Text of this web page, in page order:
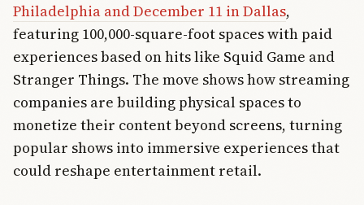
Philadelphia and December 11 in Dallas,
featuring 100,000-square-foot spaces with paid
experiences based on hits like Squid Game and
Stranger Things. The move shows how streaming
companies are building physical spaces to
monetize their content beyond screens, turning
popular shows into immersive experiences that
could reshape entertainment retail.